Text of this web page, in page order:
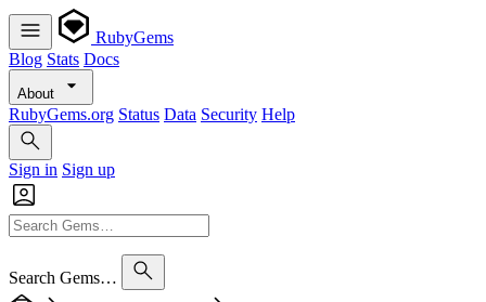
RubyGems
Blog Stats Docs
About
RubyGems.org Status Data Security Help
Sign in Sign up
Search Gems…